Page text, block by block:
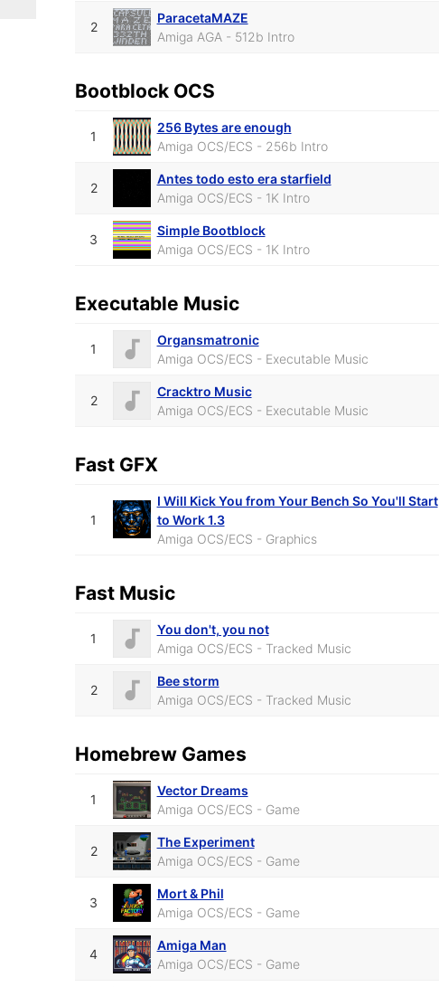
2
ParacetaMAZE
Amiga AGA - 512b Intro
Bootblock OCS
1
256 Bytes are enough
Amiga OCS/ECS - 256b Intro
2
Antes todo esto era starfield
Amiga OCS/ECS - 1K Intro
3
Simple Bootblock
Amiga OCS/ECS - 1K Intro
Executable Music
1
Organsmatronic
Amiga OCS/ECS - Executable Music
2
Cracktro Music
Amiga OCS/ECS - Executable Music
Fast GFX
1
I Will Kick You from Your Bench So You'll Start
to Work 1.3
Amiga OCS/ECS - Graphics
Fast Music
1
You don't, you not
Amiga OCS/ECS - Tracked Music
2
Bee storm
Amiga OCS/ECS - Tracked Music
Homebrew Games
1
Vector Dreams
Amiga OCS/ECS - Game
2
The Experiment
Amiga OCS/ECS - Game
3
Mort & Phil
Amiga OCS/ECS - Game
4
Amiga Man
Amiga OCS/ECS - Game